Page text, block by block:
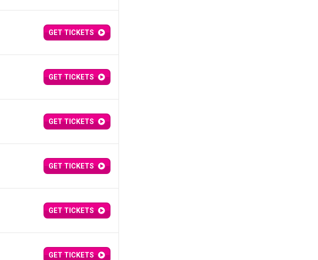
GET TICKETS
GET TICKETS
GET TICKETS
GET TICKETS
GET TICKETS
GET TICKETS